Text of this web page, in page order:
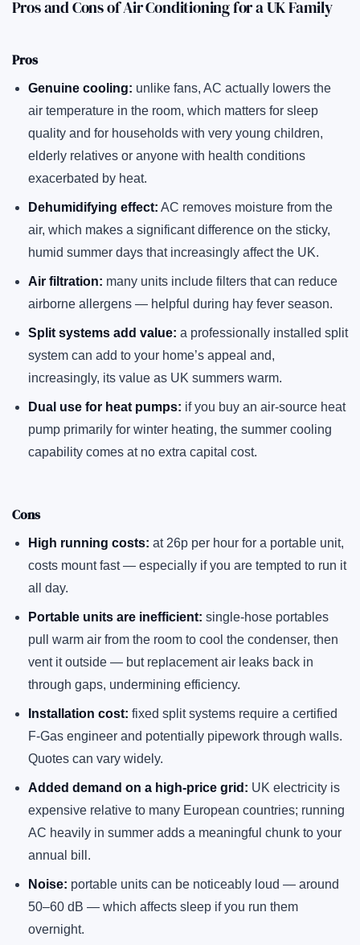
Pros and Cons of Air Conditioning for a UK Family
Pros
Genuine cooling: unlike fans, AC actually lowers the
air temperature in the room, which matters for sleep
quality and for households with very young children,
elderly relatives or anyone with health conditions
exacerbated by heat.
Dehumidifying effect: AC removes moisture from the
air, which makes a significant difference on the sticky,
humid summer days that increasingly affect the UK.
Air filtration: many units include filters that can reduce
airborne allergens — helpful during hay fever season.
Split systems add value: a professionally installed split
system can add to your home’s appeal and,
increasingly, its value as UK summers warm.
Dual use for heat pumps: if you buy an air-source heat
pump primarily for winter heating, the summer cooling
capability comes at no extra capital cost.
Cons
High running costs: at 26p per hour for a portable unit,
costs mount fast — especially if you are tempted to run it
all day.
Portable units are inefficient: single-hose portables
pull warm air from the room to cool the condenser, then
vent it outside — but replacement air leaks back in
through gaps, undermining efficiency.
Installation cost: fixed split systems require a certified
F-Gas engineer and potentially pipework through walls.
Quotes can vary widely.
Added demand on a high-price grid: UK electricity is
expensive relative to many European countries; running
AC heavily in summer adds a meaningful chunk to your
annual bill.
Noise: portable units can be noticeably loud — around
50–60 dB — which affects sleep if you run them
overnight.